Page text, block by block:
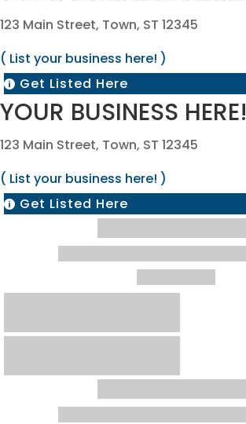
123 Main Street, Town, ST 12345
( List your business here! )
 Get Listed Here
YOUR BUSINESS HERE!
123 Main Street, Town, ST 12345
( List your business here! )
 Get Listed Here